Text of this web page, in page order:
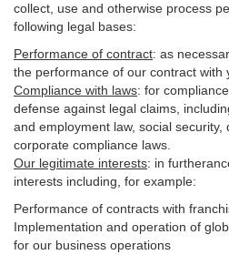
collect, use and otherwise process
following legal bases:
Performance of contract: as
the performance of our contract with
Compliance with laws: for
defense against legal claims,
and employment law, social
corporate compliance laws.
Our legitimate interests: in
interests including, for example:
Performance of contracts with
Implementation and operation of
for our business operations